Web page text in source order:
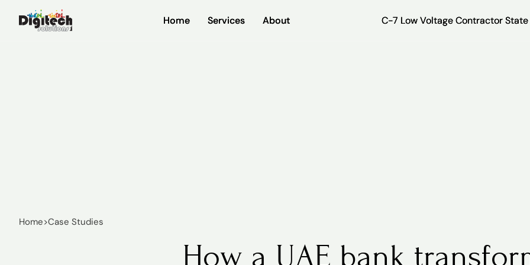
Home Services About C-7 Low Voltage Contractor
Home Services About C-7 Low Voltage Contractor
Home>Case Studies
How a UAE bank